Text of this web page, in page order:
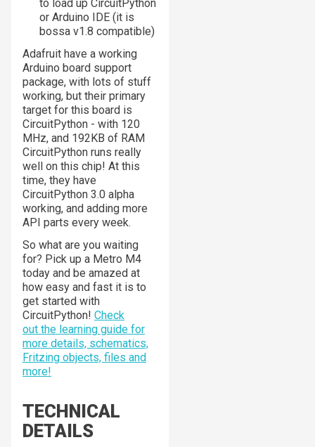
to load up CircuitPython
or Arduino IDE (it is
bossa v1.8 compatible)
Adafruit have a working
Arduino board support
package, with lots of stuff
working, but their primary
target for this board is
CircuitPython - with 120
MHz, and 192KB of RAM
CircuitPython runs really
well on this chip! At this
time, they have
CircuitPython 3.0 alpha
working, and adding more
API parts every week.
So what are you waiting
for? Pick up a Metro M4
today and be amazed at
how easy and fast it is to
get started with
CircuitPython! Check
out the learning guide for
more details, schematics,
Fritzing objects, files and
more!
TECHNICAL
DETAILS